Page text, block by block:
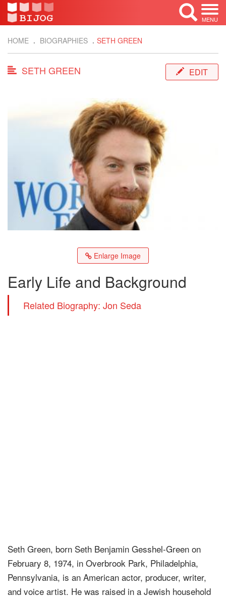
MENU
HOME BIOGRAPHIES SETH GREEN
SETH GREEN EDIT
Enlarge Image
Early Life and Background
Related Biography: Jon Seda
Seth Green, born Seth Benjamin Gesshel-Green on
February 8, 1974, in Overbrook Park, Philadelphia,
Pennsylvania, is an American actor, producer, writer,
and voice artist. He was raised in a Jewish household